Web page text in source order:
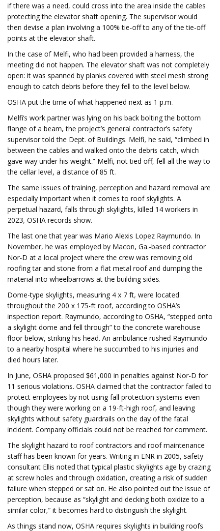
if there was a need, could cross into the area inside the cables
protecting the elevator shaft opening. The supervisor would
then devise a plan involving a 100% tie-off to any of the tie-off
points at the elevator shaft.
In the case of Melfi, who had been provided a harness, the
meeting did not happen. The elevator shaft was not completely
open: it was spanned by planks covered with steel mesh strong
enough to catch debris before they fell to the level below.
OSHA put the time of what happened next as 1 p.m.
Melfi’s work partner was lying on his back bolting the bottom
flange of a beam, the project’s general contractor’s safety
supervisor told the Dept. of Buildings. Melfi, he said, “climbed in
between the cables and walked onto the debris catch, which
gave way under his weight.” Melfi, not tied off, fell all the way to
the cellar level, a distance of 85 ft.
The same issues of training, perception and hazard removal are
especially important when it comes to roof skylights. A
perpetual hazard, falls through skylights, killed 14 workers in
2023, OSHA records show.
The last one that year was Mario Alexis Lopez Raymundo. In
November, he was employed by Macon, Ga.-based contractor
Nor-D at a local project where the crew was removing old
roofing tar and stone from a flat metal roof and dumping the
material into wheelbarrows at the building sides.
Dome-type skylights, measuring 4 x 7 ft, were located
throughout the 200 x 175-ft roof, according to OSHA’s
inspection report. Raymundo, according to OSHA, “stepped onto
a skylight dome and fell through” to the concrete warehouse
floor below, striking his head. An ambulance rushed Raymundo
to a nearby hospital where he succumbed to his injuries and
died hours later.
In June, OSHA proposed $61,000 in penalties against Nor-D for
11 serious violations. OSHA claimed that the contractor failed to
protect employees by not using fall protection systems even
though they were working on a 19-ft-high roof, and leaving
skylights without safety guardrails on the day of the fatal
incident. Company officials could not be reached for comment.
The skylight hazard to roof contractors and roof maintenance
staff has been known for years. Writing in ENR in 2005, safety
consultant Ellis noted that typical plastic skylights age by crazing
at screw holes and through oxidation, creating a risk of sudden
failure when stepped or sat on. He also pointed out the issue of
perception, because as “skylight and decking both oxidize to a
similar color,” it becomes hard to distinguish the skylight.
As things stand now, OSHA requires skylights in building roofs